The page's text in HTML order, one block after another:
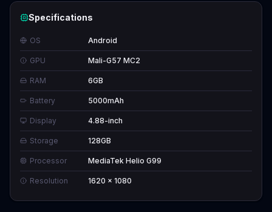
Specifications
OS Android
GPU Mali-G57 MC2
RAM 6GB
Battery 5000mAh
Display 4.88-inch
Storage 128GB
Processor MediaTek Helio G99
Resolution 1620 x 1080